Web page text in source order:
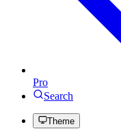
Pro
Search
Theme